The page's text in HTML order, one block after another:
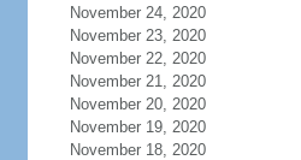
November 24, 2020
November 23, 2020
November 22, 2020
November 21, 2020
November 20, 2020
November 19, 2020
November 18, 2020